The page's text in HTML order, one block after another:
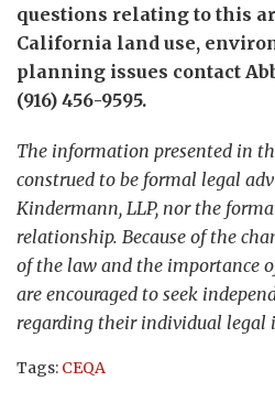
questions relating to this
California land use,
planning issues contact
(916) 456-9595.
The information presented in
construed to be formal legal
Kindermann, LLP, nor the
relationship. Because of the
of the law and the importance
are encouraged to seek
regarding their individual legal
Tags: CEQA